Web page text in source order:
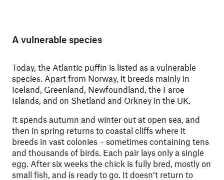
A vulnerable species
Today, the Atlantic puffin is listed as a vulnerable
species. Apart from Norway, it breeds mainly in
Iceland, Greenland, Newfoundland, the Faroe
Islands, and on Shetland and Orkney in the UK.
It spends autumn and winter out at open sea, and
then in spring returns to coastal cliffs where it
breeds in vast colonies – sometimes containing tens
and thousands of birds. Each pair lays only a single
egg. After six weeks the chick is fully bred, mostly on
small fish, and is ready to go. It doesn’t return to